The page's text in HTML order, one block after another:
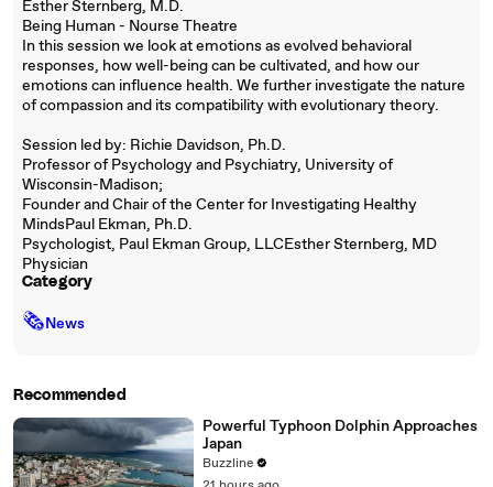
Esther Sternberg, M.D.
Being Human - Nourse Theatre
In this session we look at emotions as evolved behavioral
responses, how well-being can be cultivated, and how our
emotions can influence health. We further investigate the nature
of compassion and its compatibility with evolutionary theory.
Session led by: Richie Davidson, Ph.D.
Professor of Psychology and Psychiatry, University of
Wisconsin-Madison;
Founder and Chair of the Center for Investigating Healthy
MindsPaul Ekman, Ph.D.
Psychologist, Paul Ekman Group, LLCEsther Sternberg, MD
Physician
Category
🗞News
Recommended
Powerful Typhoon Dolphin Approaches
Japan
Buzzline